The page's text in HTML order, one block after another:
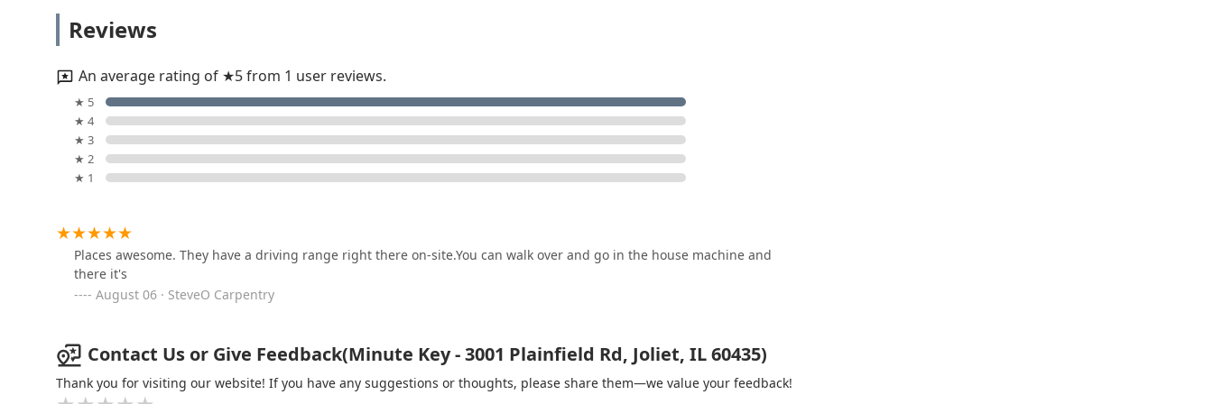
Plainfield Lock Techs
14730 Naperville Rd
Reviews
An average rating of ★5 from 1 user reviews.
★ 5
★ 4
★ 3
★ 2
★ 1
Places awesome. They have a driving range right there on-site.You can walk over and go in the house machine and
there it's
August 06 · SteveO Carpentry
Contact Us or Give Feedback(Minute Key - 3001 Plainfield Rd, Joliet, IL 60435)
Thank you for visiting our website! If you have any suggestions or thoughts, please share them—we value your feedback!